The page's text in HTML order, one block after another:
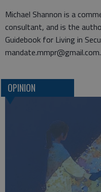
Michael Shannon is a
consultant, and is the
Guidebook for Living in
mandate.mmpr@gmail.com.
OPINION